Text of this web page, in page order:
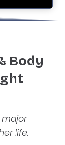
Body
major
life.